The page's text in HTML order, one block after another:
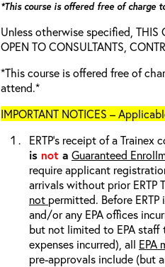
*This course is offered free of charge
Unless otherwise specified, THIS
OPEN TO CONSULTANTS,
*This course is offered free of
attend.*
IMPORTANT NOTICES –
ERTP’s receipt of a Trainex
is not a Guaranteed
require applicant
arrivals without prior ERTP
not permitted. Before
and/or any EPA offices
but not limited to EPA staff
expenses incurred), all EPA
pre-approvals include (but